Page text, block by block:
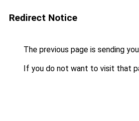
Redirect Notice
The previous page is sending
If you do not want to visit that